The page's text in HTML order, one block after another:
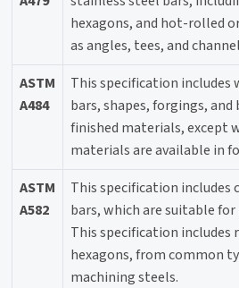
hexagons, and hot-rolled
as angles, tees, and
ASTM
A484
This specification
bars, shapes, forgings,
finished materials, except
materials are available in
ASTM
A582
This specification includes
bars, which are suitable
This specification includes
hexagons, from common
machining steels.